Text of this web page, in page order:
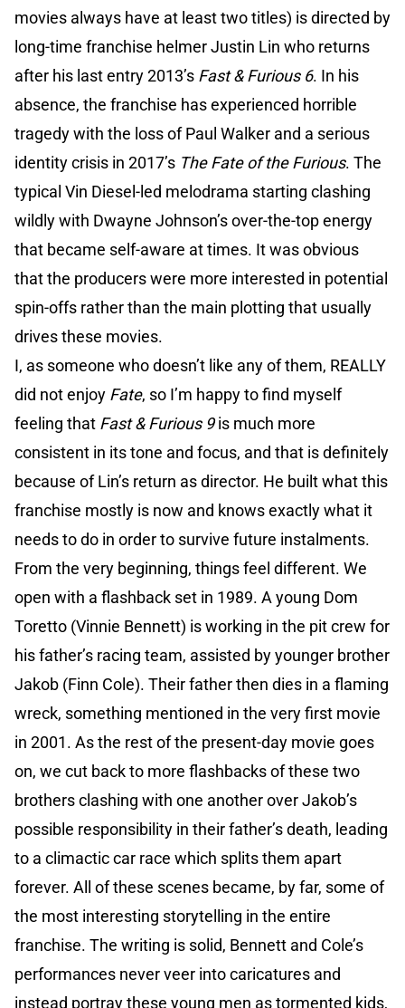
movies always have at least two titles) is directed by
long-time franchise helmer Justin Lin who returns
after his last entry 2013’s Fast & Furious 6. In his
absence, the franchise has experienced horrible
tragedy with the loss of Paul Walker and a serious
identity crisis in 2017’s The Fate of the Furious. The
typical Vin Diesel-led melodrama starting clashing
wildly with Dwayne Johnson’s over-the-top energy
that became self-aware at times. It was obvious
that the producers were more interested in potential
spin-offs rather than the main plotting that usually
drives these movies.
I, as someone who doesn’t like any of them, REALLY
did not enjoy Fate, so I’m happy to find myself
feeling that Fast & Furious 9is much more
consistent in its tone and focus, and that is definitely
because of Lin’s return as director. He built what this
franchise mostly is now and knows exactly what it
needs to do in order to survive future instalments.
From the very beginning, things feel different. We
open with a flashback set in 1989. A young Dom
Toretto (Vinnie Bennett) is working in the pit crew for
his father’s racing team, assisted by younger brother
Jakob (Finn Cole). Their father then dies in a flaming
wreck, something mentioned in the very first movie
in 2001. As the rest of the present-day movie goes
on, we cut back to more flashbacks of these two
brothers clashing with one another over Jakob’s
possible responsibility in their father’s death, leading
to a climactic car race which splits them apart
forever. All of these scenes became, by far, some of
the most interesting storytelling in the entire
franchise. The writing is solid, Bennett and Cole’s
performances never veer into caricatures and
instead portray these young men as tormented kids,